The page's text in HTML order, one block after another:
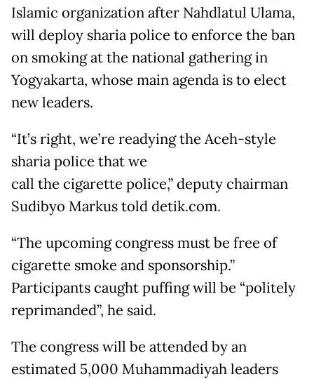
Islamic organization after Nahdlatul Ulama,
will deploy sharia police to enforce the ban
on smoking at the national gathering in
Yogyakarta, whose main agenda is to elect
new leaders.
“It’s right, we’re readying the Aceh-style
sharia police that we
call the cigarette police,” deputy chairman
Sudibyo Markus told detik.com.
“The upcoming congress must be free of
cigarette smoke and sponsorship.”
Participants caught puffing will be “politely
reprimanded”, he said.
The congress will be attended by an
estimated 5,000 Muhammadiyah leaders